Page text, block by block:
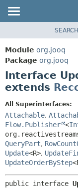
PACKAGE
CLASS
USE
DEPRECATED
INDEX
HELP
SEARCH
Module org.jooq
Package org.jooq
Interface
extends
All Superinterfaces:
Attachable,
Flow.Publisher <
QueryPart,
Update<R>,
UpdateOrderByStep
public interface